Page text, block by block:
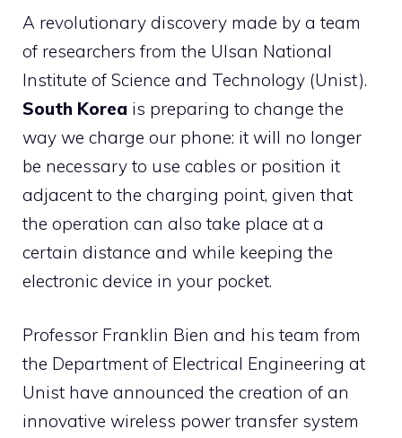
A revolutionary discovery made by a team
of researchers from the Ulsan National
Institute of Science and Technology (Unist).
South Korea is preparing to change the
way we charge our phone: it will no longer
be necessary to use cables or position it
adjacent to the charging point, given that
the operation can also take place at a
certain distance and while keeping the
electronic device in your pocket.
Professor Franklin Bien and his team from
the Department of Electrical Engineering at
Unist have announced the creation of an
innovative wireless power transfer system